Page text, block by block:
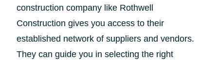
construction company like Rothwell
Construction gives you access to their
established network of suppliers and vendors.
They can guide you in selecting the right